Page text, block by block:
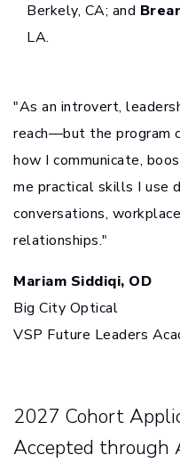
Berkely, CA; and
LA.
"As an introvert,
reach—but the program
how I communicate,
me practical skills I use
conversations,
relationships."
Mariam Siddiqi, OD
Big City Optical
VSP Future Leaders
2027 Cohort
Accepted through